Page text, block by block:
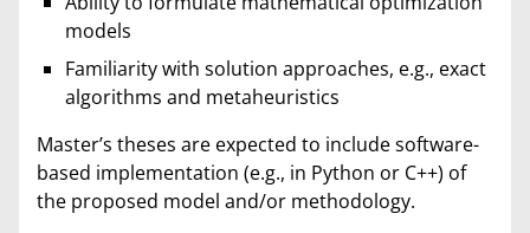
models
Familiarity with solution approaches, e.g., exact
algorithms and metaheuristics
Master’s theses are expected to include software-
based implementation (e.g., in Python or C++) of
the proposed model and/or methodology.